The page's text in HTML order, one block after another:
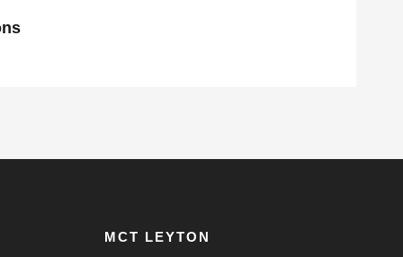
MCT LEYTON